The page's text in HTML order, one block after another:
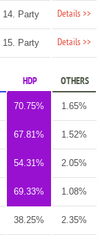
14. Party Details >>
15. Party Details >>
HDP OTHERS
70.75% 1.65%
67.81% 1.52%
54.31% 2.05%
69.33% 1.08%
38.25% 2.35%